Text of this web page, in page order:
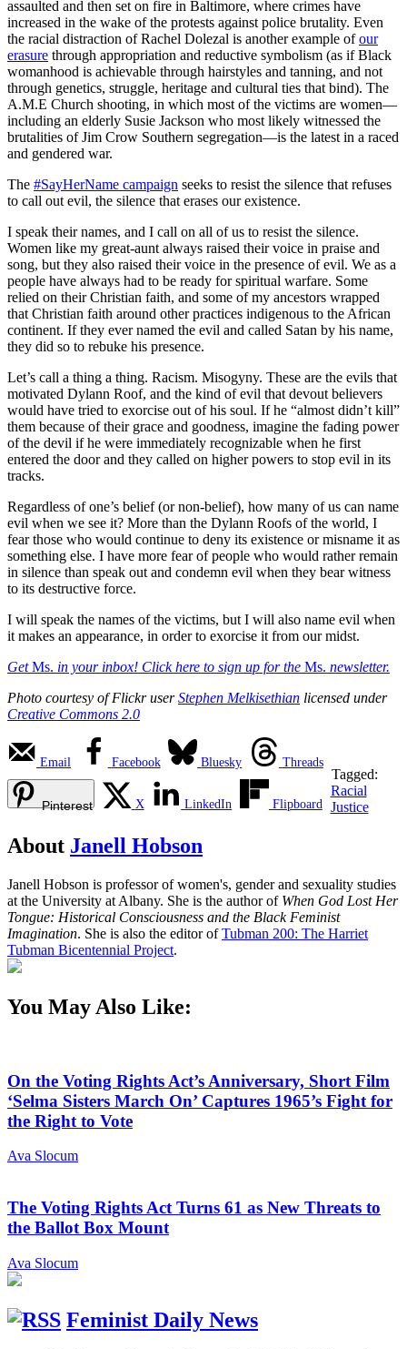
assaulted and then set on fire in Baltimore, where crimes have
increased in the wake of the protests against police brutality. Even
the racial distraction of Rachel Dolezal is another example ofour
erasure through appropriation and reductive symbolism (as if Black
womanhood is achievable through hairstyles and tanning, and not
through genetics, struggle, heritage and cultural ties that bind). The
A.M.E Church shooting, in which most of the victims are women—
including an elderly Susie Jackson who most likely witnessed the
brutalities of Jim Crow Southern segregation—is the latest in a raced
and gendered war.
The #SayHerName campaign seeks to resist the silence that refuses
to call out evil, the silence that erases our existence.
I speak their names, and I call on all of us to resist the silence.
Women like my great-aunt always raised their voice in praise and
song, but they also raised their voice in the presence of evil. We as a
people have always had to be ready for spiritual warfare. Some
relied on their Christian faith, and some of my ancestors wrapped
that Christian faith around other practices indigenous to the African
continent. If they ever named the evil and called Satan by his name,
they did so to rebuke his presence.
Let’s call a thing a thing. Racism. Misogyny. These are the evils that
motivated Dylann Roof, and the kind of evil that devout believers
would have tried to exorcise out of his soul. If he “almost didn’t kill”
them because of their grace and goodness, imagine the fading power
of the devil if he were immediately recognizable when he first
entered the door and they called on higher powers to stop evil in its
tracks.
Regardless of one’s belief (or non-belief), how many of us can name
evil when we see it? More than the Dylann Roofs of the world, I
fear those who would continue to deny its existence or misname it as
something else. I have more fear of people who would rather remain
in silence than speak out and condemn evil when they bear witness
to its destructive force.
I will speak the names of the victims, but I will also name evil when
it makes an appearance, in order to exorcise it from our midst.
GetMs. in your inbox! Click here to sign up for the Ms. newsletter.
Photo courtesy of Flickr userStephen Melkisethian licensed under
Creative Commons 2.0
Email Facebook Bluesky Threads
Pinterest X LinkedIn Flipboard
Tagged:
Racial
Justice
About Janell Hobson
Janell Hobson is professor of women's, gender and sexuality studies
at the University at Albany. She is the author of When God Lost Her
Tongue: Historical Consciousness and the Black Feminist
Imagination. She is also the editor ofTubman 200: The Harriet
Tubman Bicentennial Project.
You May Also Like:
On the Voting Rights Act’s Anniversary, Short Film
‘Selma Sisters March On’ Captures 1965’s Fight for
the Right to Vote
Ava Slocum
The Voting Rights Act Turns 61 as New Threats to
the Ballot Box Mount
Ava Slocum
Feminist Daily News